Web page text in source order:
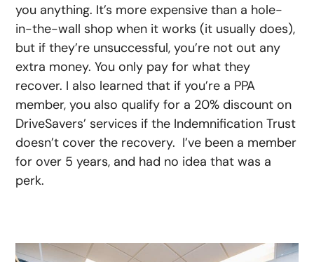
you anything. It’s more expensive than a hole-
in-the-wall shop when it works (it usually does),
but if they’re unsuccessful, you’re not out any
extra money. You only pay for what they
recover. I also learned that if you’re a PPA
member, you also qualify for a 20% discount on
DriveSavers’ services if the Indemnification Trust
doesn’t cover the recovery. I’ve been a member
for over 5 years, and had no idea that was a
perk.